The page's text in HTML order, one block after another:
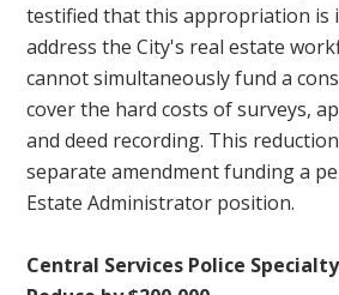
testified that this appropriation is
address the City's real estate
cannot simultaneously fund a
cover the hard costs of surveys,
and deed recording. This
separate amendment funding a
Estate Administrator position.
Central Services Police